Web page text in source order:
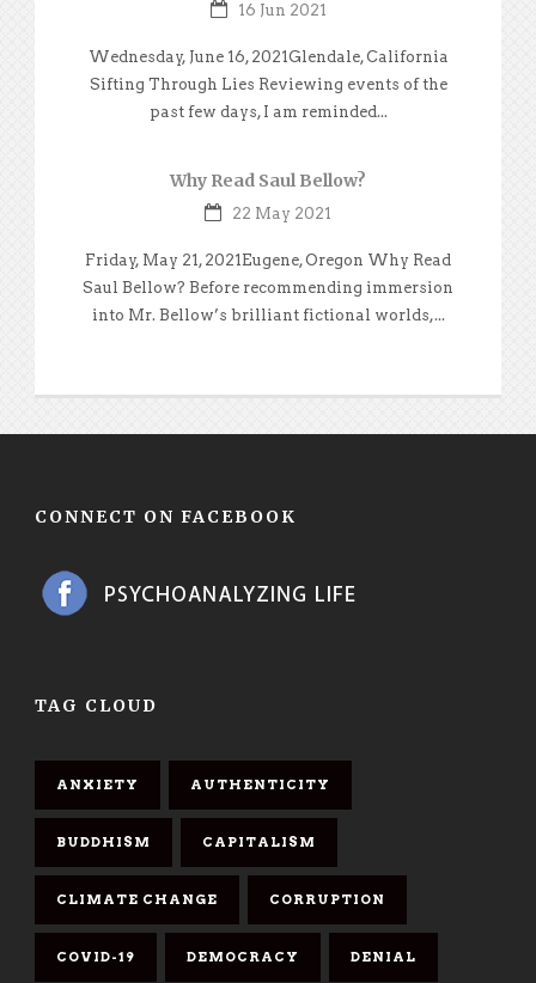
16 Jun 2021
Wednesday, June 16, 2021Glendale, California
Sifting Through Lies Reviewing events of the
past few days, I am reminded...
Why Read Saul Bellow?
22 May 2021
Friday, May 21, 2021Eugene, Oregon Why Read
Saul Bellow? Before recommending immersion
into Mr. Bellow’s brilliant fictional worlds,...
CONNECT ON FACEBOOK
TAG CLOUD
ANXIETY AUTHENTICITY
BUDDHISM CAPITALISM
CLIMATE CHANGE CORRUPTION
COVID-19 DEMOCRACY DENIAL